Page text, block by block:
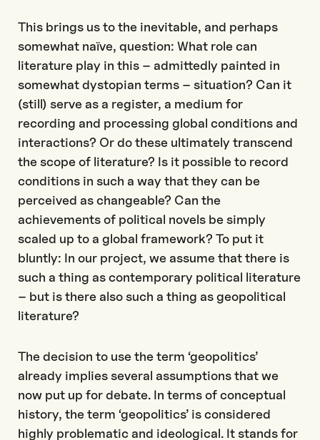
This brings us to the inevitable, and perhaps
somewhat naïve, question: What role can
literature play in this – admittedly painted in
somewhat dystopian terms – situation? Can it
(still) serve as a register, a medium for
recording and processing global conditions and
interactions? Or do these ultimately transcend
the scope of literature? Is it possible to record
conditions in such a way that they can be
perceived as changeable? Can the
achievements of political novels be simply
scaled up to a global framework? To put it
bluntly: In our project, we assume that there is
such a thing as contemporary political literature
– but is there also such a thing as geopolitical
literature?
The decision to use the term ‘geopolitics’
already implies several assumptions that we
now put up for debate. In terms of conceptual
history, the term ‘geopolitics’ is considered
highly problematic and ideological. It stands for